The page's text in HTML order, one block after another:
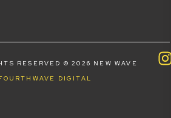
RESERVED © 2026 NEW WAVE
DIGITAL